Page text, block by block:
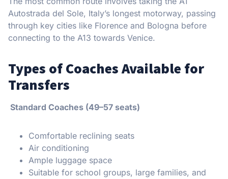
Autostrada del Sole, Italy’s longest motorway, passing
through key cities like Florence and Bologna before
connecting to the A13 towards Venice.
Types of Coaches Available for
Transfers
Standard Coaches (49–57 seats)
Comfortable reclining seats
Air conditioning
Ample luggage space
Suitable for school groups, large families, and